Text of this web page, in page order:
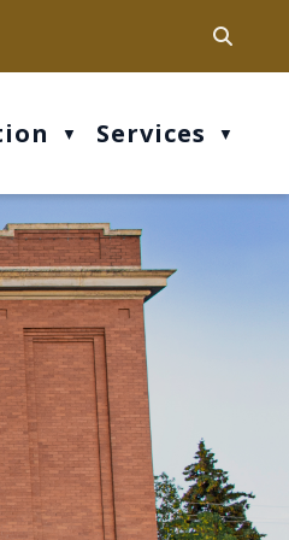
am - 4 pm
▼ Services ▼